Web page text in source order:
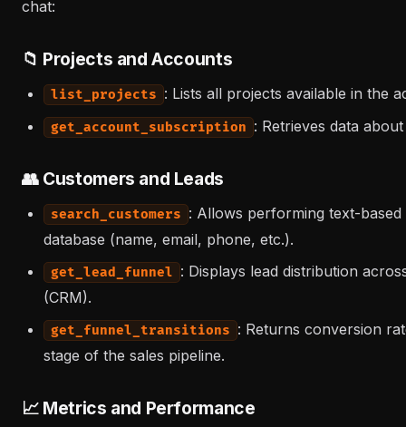
chat:
📁 Projects and Accounts
list_projects : Lists all projects available in the
get_account_subscription : Retrieves data
👥 Customers and Leads
search_customers : Allows performing text-
database (name, email, phone, etc.).
get_lead_funnel : Displays lead distribution
(CRM).
get_funnel_transitions : Returns conversion
stage of the sales pipeline.
📈 Metrics and Performance